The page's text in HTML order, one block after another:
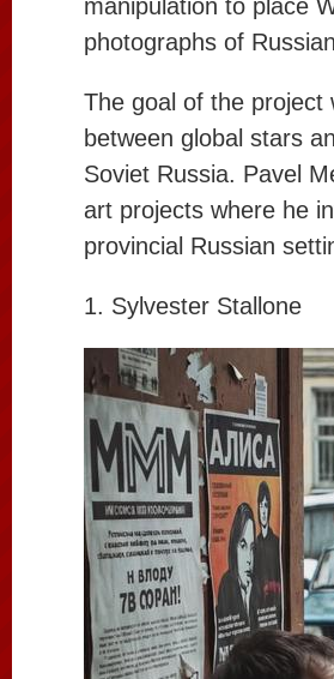
manipulation to place
photographs of
The goal of the
between global stars
Soviet Russia. Pavel
art projects where he
provincial Russian
1. Sylvester Stallone